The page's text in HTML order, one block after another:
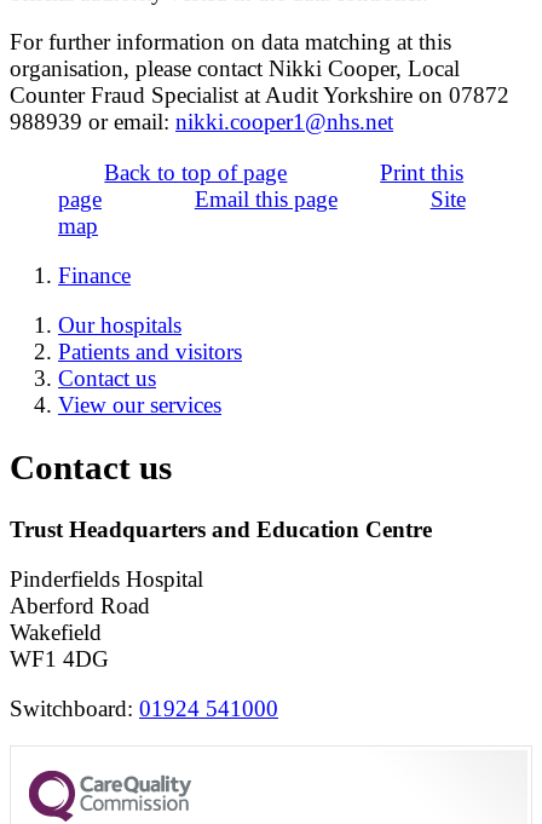
For further information on data matching at this
organisation, please contact Nikki Cooper, Local
Counter Fraud Specialist at Audit Yorkshire on 07872
988939 or email: nikki.cooper1@nhs.net
Back to top of page
Print this
page
Email this page
Site
map
Finance
Our hospitals
Patients and visitors
Contact us
View our services
Contact us
Trust Headquarters and Education Centre
Pinderfields Hospital
Aberford Road
Wakefield
WF1 4DG
Switchboard: 01924 541000